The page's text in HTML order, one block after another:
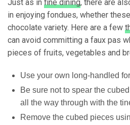
Just as in fine dining, there are
in enjoying fondues, whether
chocolate variety. Here are a few
can avoid committing a faux pas
pieces of fruits, vegetables and
Use your own long-handled
Be sure not to spear the
all the way through with the
Remove the cubed pieces